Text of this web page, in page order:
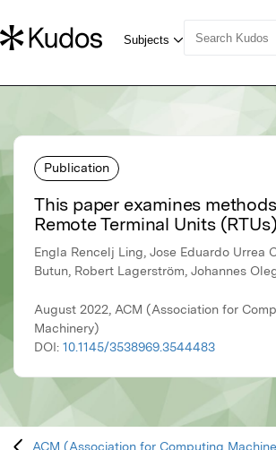
Publication
This paper examines
Remote Terminal Units (RTUs)
Engla Rencelj Ling, Jose Eduardo Urrea
Butun, Robert Lagerström, Johannes
August 2022, ACM (Association for
Machinery)
DOI: 10.1145/3538969.3544483
ACM (Association for Computing